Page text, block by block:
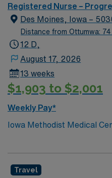
Registered Nurse –
Des Moines, Iowa –
Distance from Ottumwa: 74
12 D,
August 17, 2026
13 weeks
$1,903 to $2,001
Weekly Pay*
Iowa Methodist Medical
in a single building. Today,
campus, Iowa Methodist
Travel